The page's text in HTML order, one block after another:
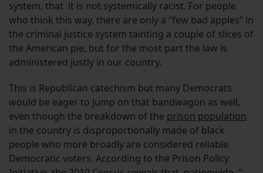
system, that it is not systemically racist. For people
who think this way, there are only a “few bad apples” in
the criminal justice system tainting a couple of slices of
the American pie, but for the most part the law is
administered justly in our country.
This is Republican catechism but many Democrats
would be eager to jump on that bandwagon as well,
even though the breakdown of the prison population
in the country is disproportionally made of black
people who more broadly are considered reliable
Democratic voters. According to the Prison Policy